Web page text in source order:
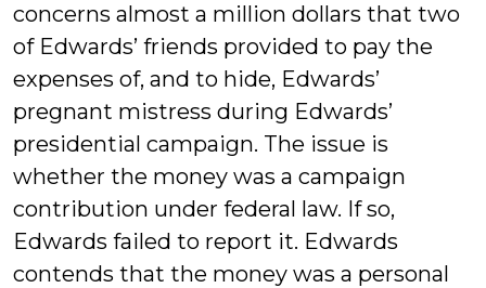
concerns almost a million dollars that two
of Edwards’ friends provided to pay the
expenses of, and to hide, Edwards’
pregnant mistress during Edwards’
presidential campaign. The issue is
whether the money was a campaign
contribution under federal law. If so,
Edwards failed to report it. Edwards
contends that the money was a personal